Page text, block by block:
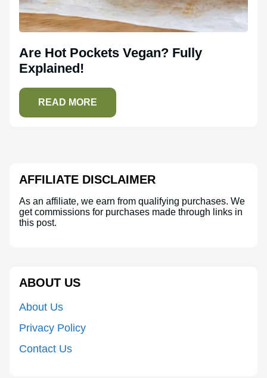
Are Hot Pockets Vegan? Fully
Explained!
READ MORE
AFFILIATE DISCLAIMER
As an affiliate, we earn from qualifying purchases. We
get commissions for purchases made through links in
this post.
ABOUT US
About Us
Privacy Policy
Contact Us